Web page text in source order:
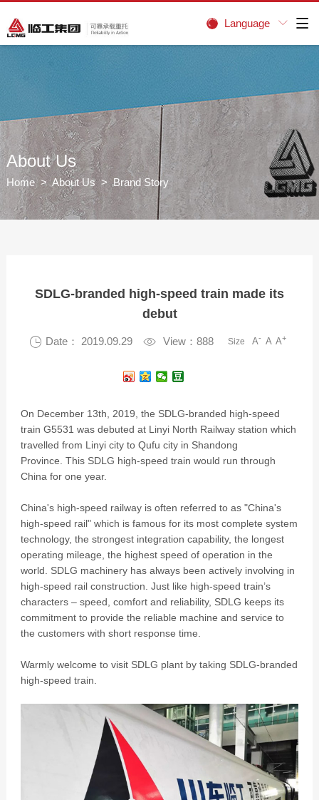

Language 
About Us
Home>About Us> Brand Story
SDLG-branded high-speed train made its
debut
 Date： 2019.09.29  View：888 Size A- A A+
On December 13th, 2019, the SDLG-branded high-speed
train G5531 was debuted at Linyi North Railway station which
travelled from Linyi city to Qufu city in Shandong
Province. This SDLG high-speed train would run through
China for one year.
China's high-speed railway is often referred to as "China's
high-speed rail" which is famous for its most complete system
technology, the strongest integration capability, the longest
operating mileage, the highest speed of operation in the
world. SDLG machinery has always been actively involving in
high-speed rail construction. Just like high-speed train’s
characters – speed, comfort and reliability, SDLG keeps its
commitment to provide the reliable machine and service to
the customers with short response time.
Warmly welcome to visit SDLG plant by taking SDLG-branded
high-speed train.